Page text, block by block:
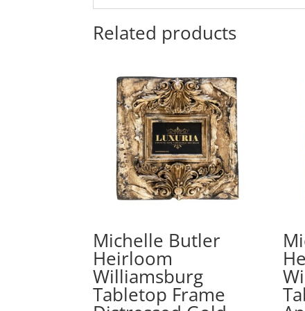
Related products
Michelle Butler
Heirloom
Williamsburg
Tabletop Frame